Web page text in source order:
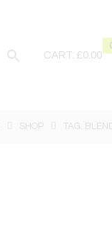
CART: £0.00
SHOP TAG: